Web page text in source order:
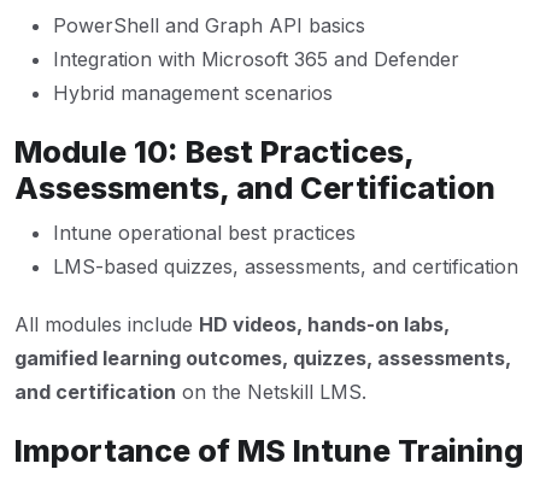
PowerShell and Graph API basics
Integration with Microsoft 365 and Defender
Hybrid management scenarios
Module 10: Best Practices,
Assessments, and Certification
Intune operational best practices
LMS-based quizzes, assessments, and certification
All modules include HD videos, hands-on labs,
gamified learning outcomes, quizzes, assessments,
and certification on the Netskill LMS.
Importance of MS Intune Training